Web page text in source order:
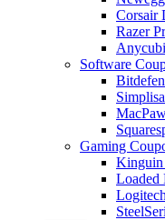
Corsair
Razer
Software
Gaming
Kinguin
Loaded